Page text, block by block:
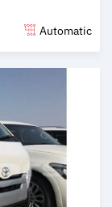
Automatic